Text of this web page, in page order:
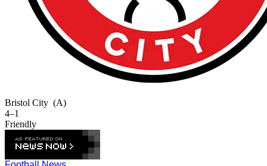
Bristol City (A)
4–1
Friendly